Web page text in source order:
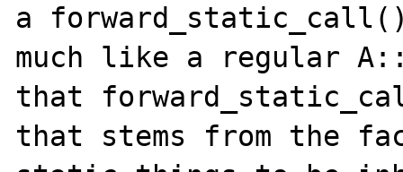
a
much like a regular
that
that stems from the